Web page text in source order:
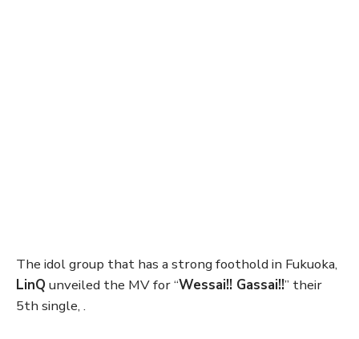
The idol group that has a strong foothold in Fukuoka,
LinQ unveiled the MV for “Wessai!! Gassai!!” their
5th single, .